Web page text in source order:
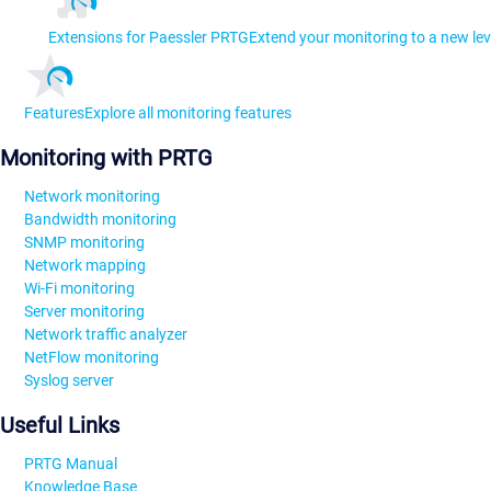
Extensions for Paessler PRTGExtend your monitoring to a new
FeaturesExplore all monitoring features
Monitoring with PRTG
Network monitoring
Bandwidth monitoring
SNMP monitoring
Network mapping
Wi-Fi monitoring
Server monitoring
Network traffic analyzer
NetFlow monitoring
Syslog server
Useful Links
PRTG Manual
Knowledge Base